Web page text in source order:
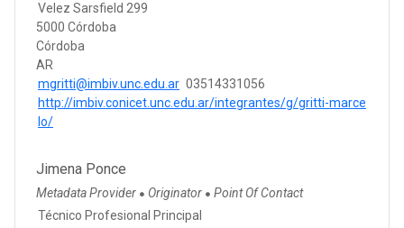
Velez Sarsfield 299
5000 Córdoba
Córdoba
AR
mgritti@imbiv.unc.edu.ar 03514331056
http://imbiv.conicet.unc.edu.ar/integrantes/g/gritti-marce
lo/
Jimena Ponce
Metadata Provider ● Originator ● Point Of Contact
Técnico Profesional Principal